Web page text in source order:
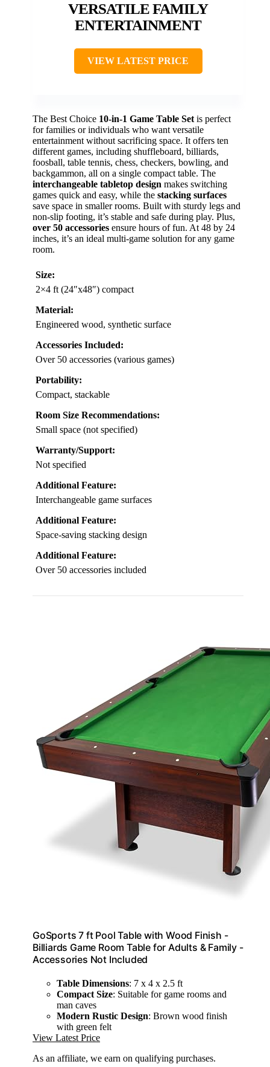
VERSATILE FAMILY
ENTERTAINMENT
VIEW LATEST PRICE
The Best Choice 10-in-1 Game Table Set is perfect
for families or individuals who want versatile
entertainment without sacrificing space. It offers ten
different games, including shuffleboard, billiards,
foosball, table tennis, chess, checkers, bowling, and
backgammon, all on a single compact table. The
interchangeable tabletop design makes switching
games quick and easy, while the stacking surfaces
save space in smaller rooms. Built with sturdy legs and
non-slip footing, it’s stable and safe during play. Plus,
over 50 accessories ensure hours of fun. At 48 by 24
inches, it’s an ideal multi-game solution for any game
room.
Size:
2×4 ft (24″x48″) compact
Material:
Engineered wood, synthetic surface
Accessories Included:
Over 50 accessories (various games)
Portability:
Compact, stackable
Room Size Recommendations:
Small space (not specified)
Warranty/Support:
Not specified
Additional Feature:
Interchangeable game surfaces
Additional Feature:
Space-saving stacking design
Additional Feature:
Over 50 accessories included
GoSports 7 ft Pool Table with Wood Finish -
Billiards Game Room Table for Adults & Family -
Accessories Not Included
Table Dimensions: 7 x 4 x 2.5 ft
Compact Size: Suitable for game rooms and
man caves
Modern Rustic Design: Brown wood finish
with green felt
View Latest Price
As an affiliate, we earn on qualifying purchases.